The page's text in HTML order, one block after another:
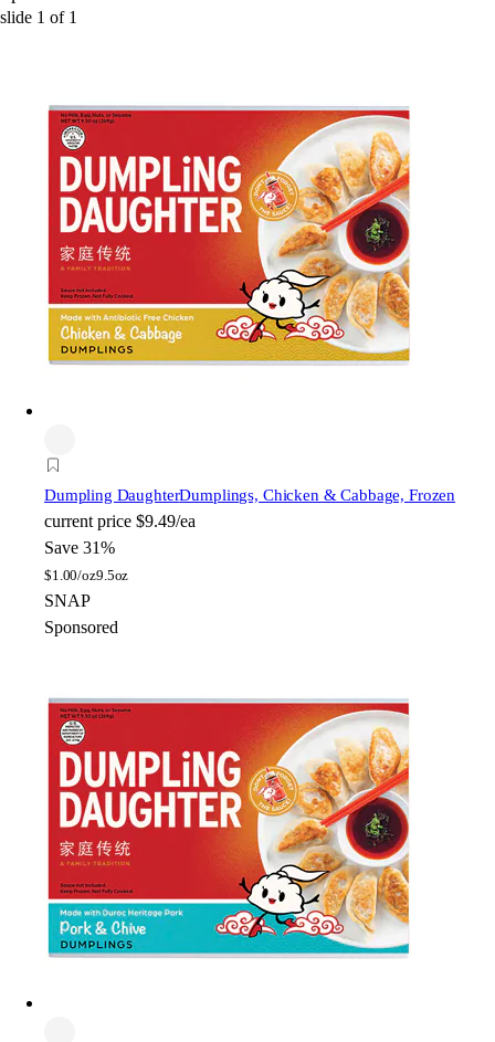
slide 1 of 1
Dumpling DaughterDumplings, Chicken & Cabbage, Frozen
current price $9.49/ea
Save 31%
$1.00/oz9.5oz
SNAP
Sponsored